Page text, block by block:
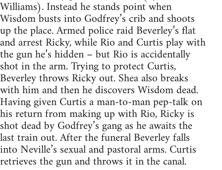
Williams). Instead he stands point when
Wisdom busts into Godfrey’s crib and shoots
up the place. Armed police raid Beverley’s flat
and arrest Ricky, while Rio and Curtis play with
the gun he’s hidden – but Rio is accidentally
shot in the arm. Trying to protect Curtis,
Beverley throws Ricky out. Shea also breaks
with him and then he discovers Wisdom dead.
Having given Curtis a man-to-man pep-talk on
his return from making up with Rio, Ricky is
shot dead by Godfrey’s gang as he awaits the
last train out. After the funeral Beverley falls
into Neville’s sexual and pastoral arms. Curtis
retrieves the gun and throws it in the canal.